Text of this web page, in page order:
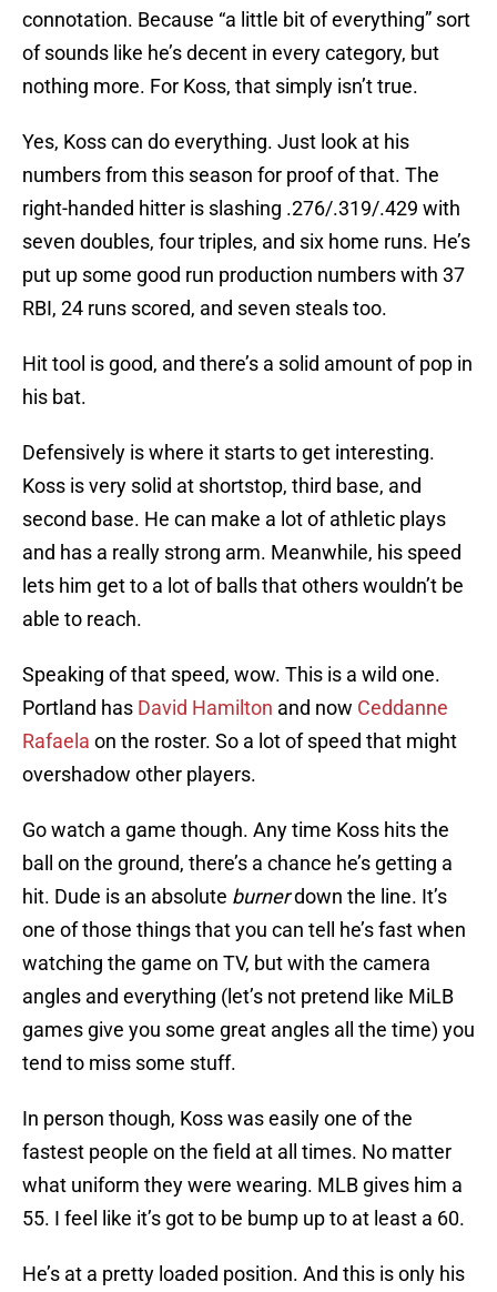
connotation. Because “a little bit of everything” sort
of sounds like he’s decent in every category, but
nothing more. For Koss, that simply isn’t true.
Yes, Koss can do everything. Just look at his
numbers from this season for proof of that. The
right-handed hitter is slashing .276/.319/.429 with
seven doubles, four triples, and six home runs. He’s
put up some good run production numbers with 37
RBI, 24 runs scored, and seven steals too.
Hit tool is good, and there’s a solid amount of pop in
his bat.
Defensively is where it starts to get interesting.
Koss is very solid at shortstop, third base, and
second base. He can make a lot of athletic plays
and has a really strong arm. Meanwhile, his speed
lets him get to a lot of balls that others wouldn’t be
able to reach.
Speaking of that speed, wow. This is a wild one.
Portland has David Hamilton and now Ceddanne
Rafaela on the roster. So a lot of speed that might
overshadow other players.
Go watch a game though. Any time Koss hits the
ball on the ground, there’s a chance he’s getting a
hit. Dude is an absolute burnerdown the line. It’s
one of those things that you can tell he’s fast when
watching the game on TV, but with the camera
angles and everything (let’s not pretend like MiLB
games give you some great angles all the time) you
tend to miss some stuff.
In person though, Koss was easily one of the
fastest people on the field at all times. No matter
what uniform they were wearing. MLB gives him a
55. I feel like it’s got to be bump up to at least a 60.
He’s at a pretty loaded position. And this is only his